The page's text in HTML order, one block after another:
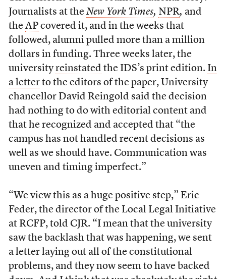
Journalists at the New York Times, NPR, and
the APcovered it, and in the weeks that
followed, alumni pulled more than a million
dollars in funding. Three weeks later, the
universityreinstated the IDS’s print edition. In
a letterto the editors of the paper, University
chancellor David Reingold said the decision
had nothing to do with editorial content and
that he recognized and accepted that “the
campus has not handled recent decisions as
well as we should have. Communication was
uneven and timing imperfect.”
“We view this as a huge positive step,” Eric
Feder, the director of the Local Legal Initiative
at RCFP, told CJR. “I mean that the university
saw the backlash that was happening, we sent
a letter laying out all of the constitutional
problems, and they now seem to have backed